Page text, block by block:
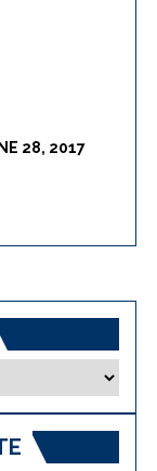
28, 2017